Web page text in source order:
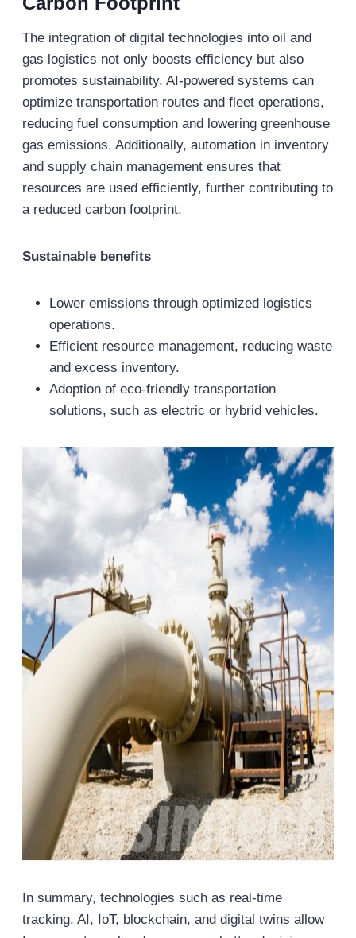
The integration of digital technologies into oil and
gas logistics not only boosts efficiency but also
promotes sustainability. AI-powered systems can
optimize transportation routes and fleet operations,
reducing fuel consumption and lowering greenhouse
gas emissions. Additionally, automation in inventory
and supply chain management ensures that
resources are used efficiently, further contributing to
a reduced carbon footprint.
Sustainable benefits
Lower emissions through optimized logistics
operations.
Efficient resource management, reducing waste
and excess inventory.
Adoption of eco-friendly transportation
solutions, such as electric or hybrid vehicles.
In summary, technologies such as real-time
tracking, AI, IoT, blockchain, and digital twins allow